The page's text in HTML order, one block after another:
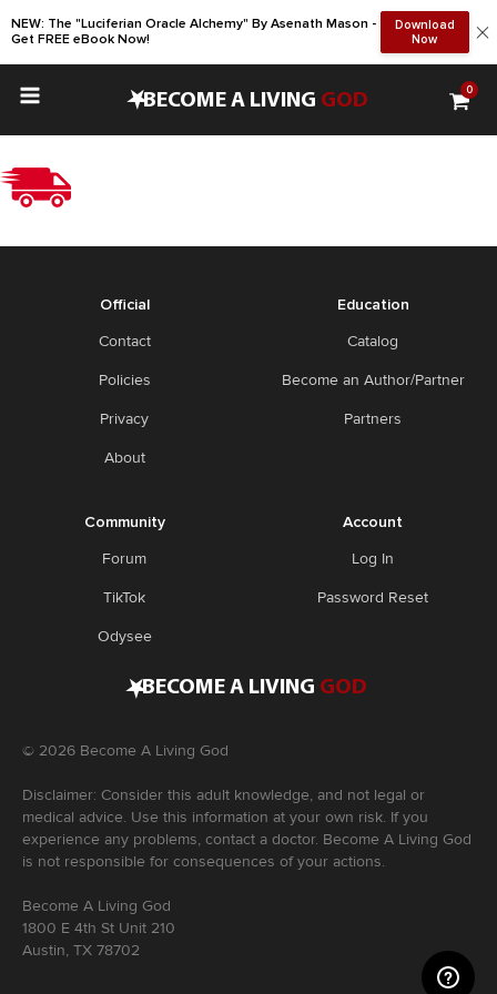
NEW: The "Luciferian Oracle Alchemy" By Asenath Mason -
Get FREE eBook Now!
Download
Now
•BECOME A LIVING GOD 0
Official
Contact
Policies
Privacy
About
Education
Catalog
Become an Author/Partner
Partners
Community
Forum
TikTok
Odysee
Account
Log In
Password Reset
•BECOME A LIVING GOD
© 2026 Become A Living God
Disclaimer: Consider this adult knowledge, and not legal or
medical advice. Use this information at your own risk. If you
experience any problems, contact a doctor. Become A Living God
is not responsible for consequences of your actions.
Become A Living God
1800 E 4th St Unit 210
Austin, TX 78702